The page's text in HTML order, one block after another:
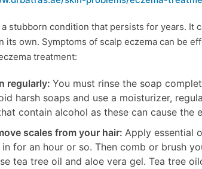
a stubborn condition that persists for years. It
its own. Symptoms of scalp eczema can be
treatment:
regularly: You must rinse the soap
harsh soaps and use a moisturizer,
contain alcohol as these can cause the
scales from your hair: Apply essential
for an hour or so. Then comb or brush
tea tree oil and aloe vera gel. Tea tree